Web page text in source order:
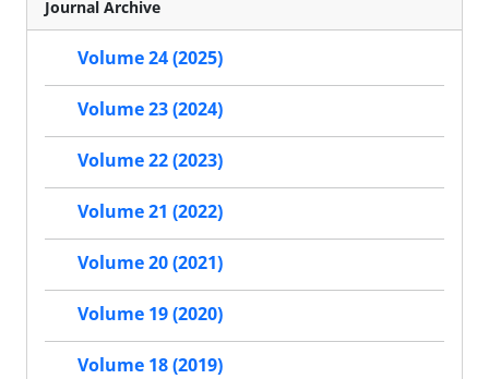
Journal Archive
Volume 24 (2025)
Volume 23 (2024)
Volume 22 (2023)
Volume 21 (2022)
Volume 20 (2021)
Volume 19 (2020)
Volume 18 (2019)